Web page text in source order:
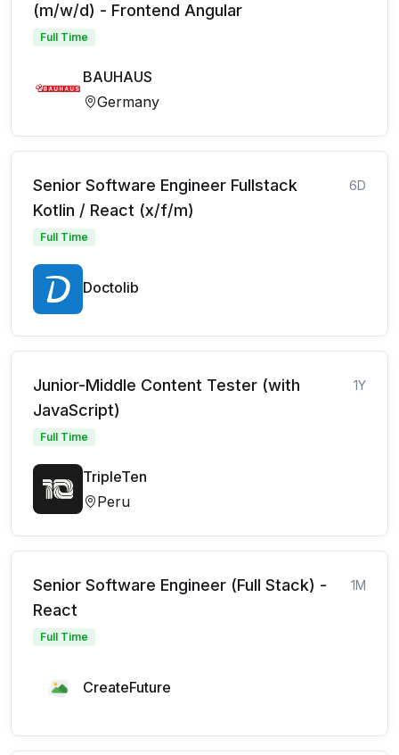
(m/w/d) - Frontend Angular
Full Time
BAUHAUS
Germany
Senior Software Engineer Fullstack
Kotlin / React (x/f/m)
6D
Full Time
Doctolib
Junior-Middle Content Tester (with
JavaScript)
1Y
Full Time
TripleTen
Peru
Senior Software Engineer (Full Stack) -
React
1M
Full Time
CreateFuture